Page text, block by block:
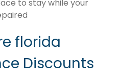
to stay while your
florida
Discounts